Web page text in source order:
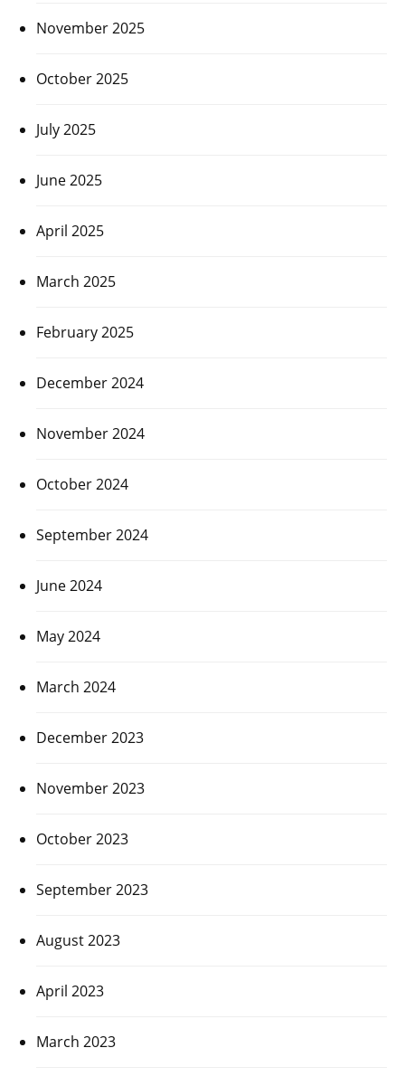
November 2025
October 2025
July 2025
June 2025
April 2025
March 2025
February 2025
December 2024
November 2024
October 2024
September 2024
June 2024
May 2024
March 2024
December 2023
November 2023
October 2023
September 2023
August 2023
April 2023
March 2023